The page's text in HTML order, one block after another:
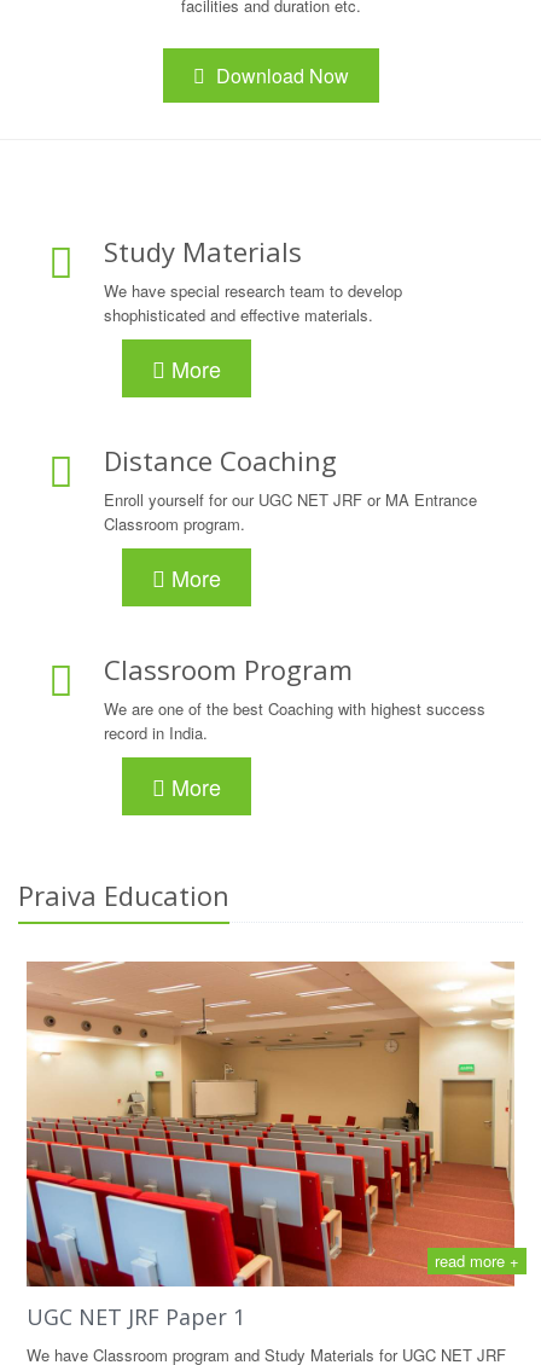
facilities and duration etc.
Download Now
Study Materials
We have special research team to develop
shophisticated and effective materials.
More
Distance Coaching
Enroll yourself for our UGC NET JRF or MA Entrance
Classroom program.
More
Classroom Program
We are one of the best Coaching with highest success
record in India.
More
Praiva Education
read more +
UGC NET JRF Paper 1
We have Classroom program and Study Materials for UGC NET JRF